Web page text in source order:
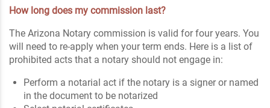
How long does my commission last?
The Arizona Notary commission is valid for four years. You
will need to re-apply when your term ends. Here is a list of
prohibited acts that a notary should not engage in:
Perform a notarial act if the notary is a signer or named
in the document to be notarized